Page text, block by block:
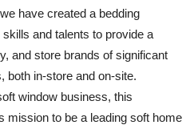
have created a bedding
and talents to provide a
and store brands of significant
both in-store and on-site.
window business, this
mission to be a leading soft home